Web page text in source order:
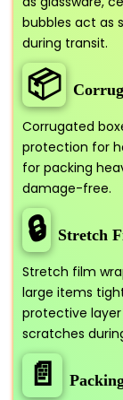
bubbles act as
during transit.
📦
Corrugated
protection for
for packing
damage-free.
🔒 Stretch
Stretch film
large items
protective
scratches
📄